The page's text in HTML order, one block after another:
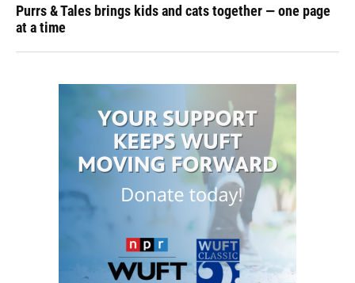
Purrs & Tales brings kids and cats together — one page
at a time